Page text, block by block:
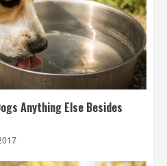
Anything Else Besides